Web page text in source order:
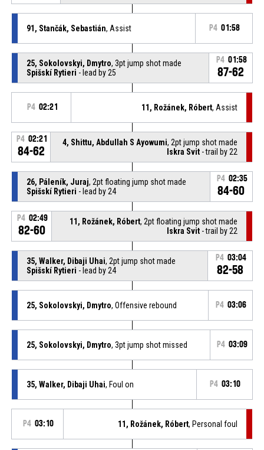
91, Stančák, Sebastián, Assist P4 01:58
25, Sokolovskyi, Dmytro, 3pt jump shot made
Spišskí Rytieri - lead by 25
P4 01:58
87-62
P4 02:21 11, Rožánek, Róbert, Assist
P4 02:21
84-62
4, Shittu, Abdullah S Ayowumi, 2pt jump shot made
Iskra Svit - trail by 22
26, Páleník, Juraj, 2pt floating jump shot made
Spišskí Rytieri - lead by 24
P4 02:35
84-60
P4 02:49
82-60
11, Rožánek, Róbert, 2pt floating jump shot made
Iskra Svit - trail by 22
35, Walker, Dibaji Uhai, 2pt jump shot made
Spišskí Rytieri - lead by 24
P4 03:04
82-58
25, Sokolovskyi, Dmytro, Offensive rebound P4 03:06
25, Sokolovskyi, Dmytro, 3pt jump shot missed P4 03:09
35, Walker, Dibaji Uhai, Foul on P4 03:10
P4 03:10 11, Rožánek, Róbert, Personal foul